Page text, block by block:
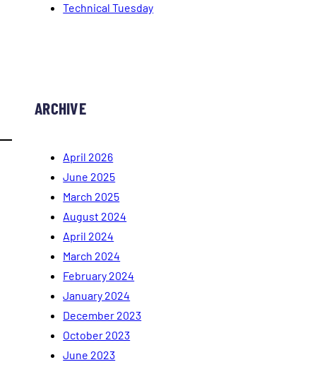
Technical Tuesday
ARCHIVE
April 2026
June 2025
March 2025
August 2024
April 2024
March 2024
February 2024
January 2024
December 2023
October 2023
June 2023